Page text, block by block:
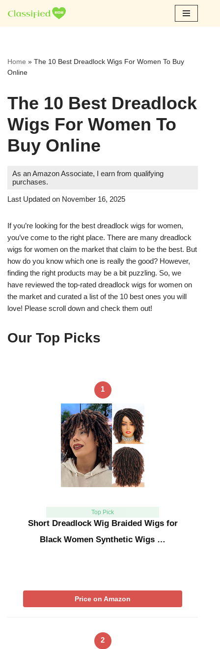
Skip
Home » The 10 Best Dreadlock Wigs For Women To Buy
Online
The 10 Best Dreadlock
Wigs For Women To
Buy Online
As an Amazon Associate, I earn from qualifying
purchases.
Last Updated on November 16, 2025
If you’re looking for the best dreadlock wigs for women,
you’ve come to the right place. There are many dreadlock
wigs for women on the market that claim to be the best. But
how do you know which one is really the good? However,
finding the right products may be a bit puzzling. So, we
have reviewed the top-rated dreadlock wigs for women on
the market and curated a list of the 10 best ones you will
love! Please scroll down and check them out!
Our Top Picks
1
Top Pick
Short Dreadlock Wig Braided Wigs for
Black Women Synthetic Wigs …
Price on Amazon
2